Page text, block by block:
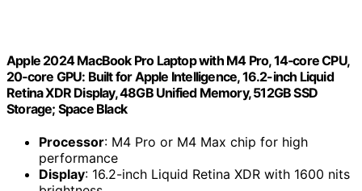
Apple 2024 MacBook Pro Laptop with M4 Pro, 14‑core CPU,
20‑core GPU: Built for Apple Intelligence, 16.2-inch Liquid
Retina XDR Display, 48GB Unified Memory, 512GB SSD
Storage; Space Black
Processor: M4 Pro or M4 Max chip for high
performance
Display: 16.2-inch Liquid Retina XDR with 1600 nits